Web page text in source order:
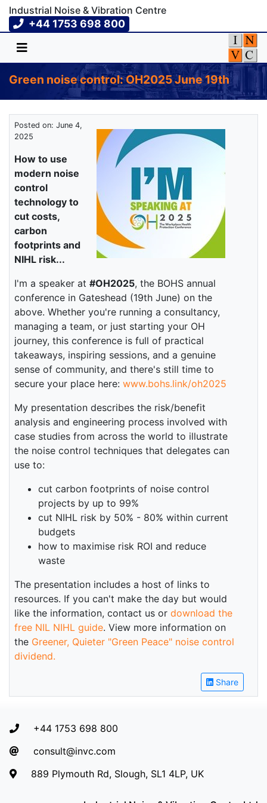
Industrial Noise & Vibration Centre
+44 1753 698 800
Green noise control: OH2025 June 19th
Posted on: June 4,
2025
How to use
modern noise
control
technology to
cut costs,
carbon
footprints and
NIHL risk...
I'm a speaker at #OH2025, the BOHS annual
conference in Gateshead (19th June) on the
above. Whether you're running a consultancy,
managing a team, or just starting your OH
journey, this conference is full of practical
takeaways, inspiring sessions, and a genuine
sense of community, and there's still time to
secure your place here: www.bohs.link/oh2025
My presentation describes the risk/benefit
analysis and engineering process involved with
case studies from across the world to illustrate
the noise control techniques that delegates can
use to:
cut carbon footprints of noise control
projects by up to 99%
cut NIHL risk by 50% - 80% within current
budgets
how to maximise risk ROI and reduce
waste
The presentation includes a host of links to
resources. If you can't make the day but would
like the information, contact us or download the
free NIL NIHL guide. View more information on
the Greener, Quieter "Green Peace" noise control
dividend.
Share
+44 1753 698 800
consult@invc.com
889 Plymouth Rd, Slough, SL1 4LP, UK